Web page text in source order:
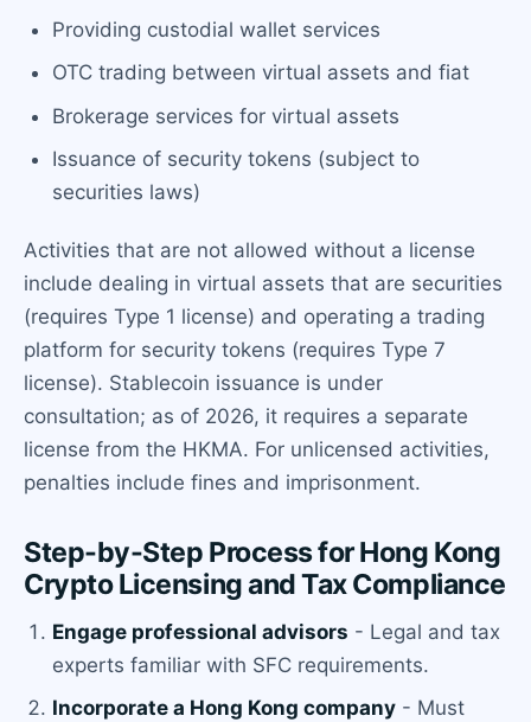
Providing custodial wallet services
OTC trading between virtual assets and fiat
Brokerage services for virtual assets
Issuance of security tokens (subject to
securities laws)
Activities that are not allowed without a license
include dealing in virtual assets that are securities
(requires Type 1 license) and operating a trading
platform for security tokens (requires Type 7
license). Stablecoin issuance is under
consultation; as of 2026, it requires a separate
license from the HKMA. For unlicensed activities,
penalties include fines and imprisonment.
Step-by-Step Process for Hong Kong
Crypto Licensing and Tax Compliance
Engage professional advisors - Legal and tax
experts familiar with SFC requirements.
Incorporate a Hong Kong company - Must